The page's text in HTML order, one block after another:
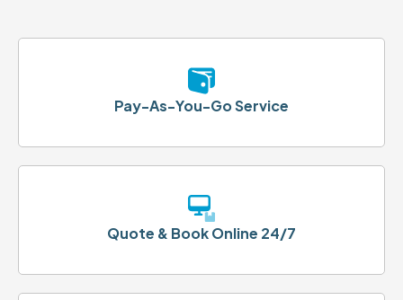
Pay-As-You-Go Service
Quote & Book Online 24/7